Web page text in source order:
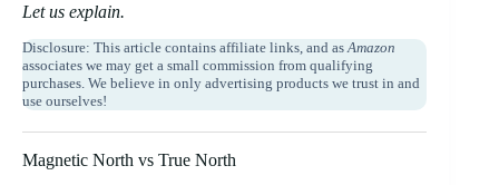
Let us explain.
Disclosure: This article contains affiliate links, and as Amazon
associates we may get a small commission from qualifying
purchases. We believe in only advertising products we trust in and
use ourselves!
Magnetic North vs True North